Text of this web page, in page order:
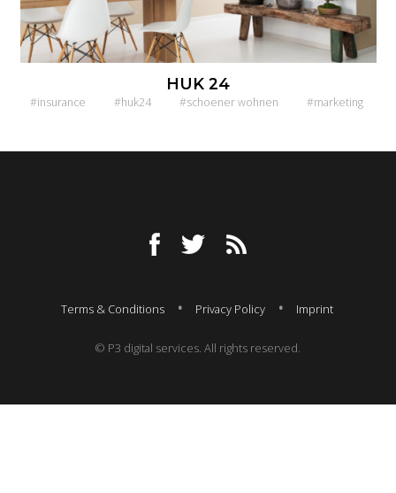
HUK 24
#insurance #huk24 #schoener wohnen #marketing
Terms & Conditions Privacy Policy Imprint
© P3 digital services. All rights reserved.